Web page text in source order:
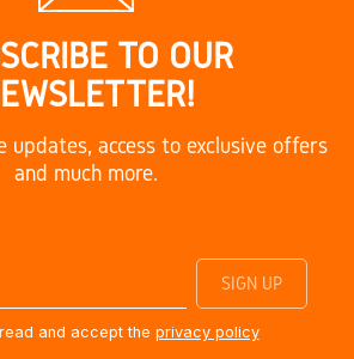
TO OUR
updates, access to exclusive offers
and much more.
and accept the privacy policy